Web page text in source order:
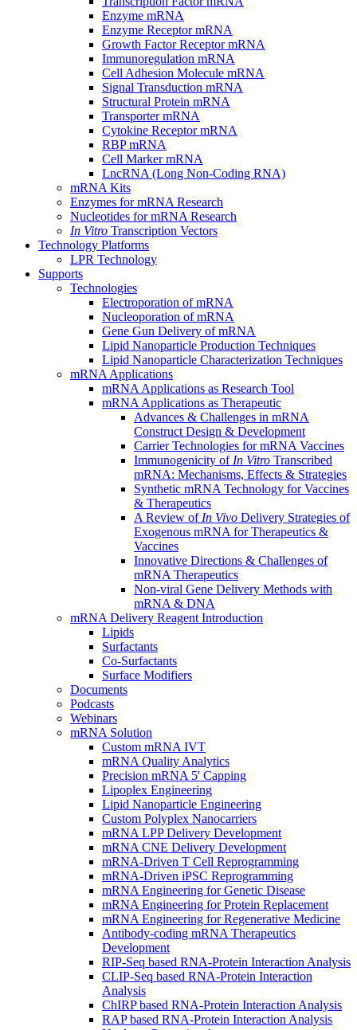
Enzyme mRNA
Enzyme Receptor mRNA
Growth Factor Receptor mRNA
Immunoregulation mRNA
Cell Adhesion Molecule mRNA
Signal Transduction mRNA
Structural Protein mRNA
Transporter mRNA
Cytokine Receptor mRNA
RBP mRNA
Cell Marker mRNA
LncRNA (Long Non-Coding RNA)
mRNA Kits
Enzymes for mRNA Research
Nucleotides for mRNA Research
In Vitro Transcription Vectors
Technology Platforms
LPR Technology
Supports
Technologies
Electroporation of mRNA
Nucleoporation of mRNA
Gene Gun Delivery of mRNA
Lipid Nanoparticle Production Techniques
Lipid Nanoparticle Characterization Techniques
mRNA Applications
mRNA Applications as Research Tool
mRNA Applications as Therapeutic
Advances & Challenges in mRNA
Construct Design & Development
Carrier Technologies for mRNA Vaccines
Immunogenicity of In Vitro Transcribed
mRNA: Mechanisms, Effects & Strategies
Synthetic mRNA Technology for Vaccines
& Therapeutics
A Review of In Vivo Delivery Strategies of
Exogenous mRNA for Therapeutics &
Vaccines
Innovative Directions & Challenges of
mRNA Therapeutics
Non-viral Gene Delivery Methods with
mRNA & DNA
mRNA Delivery Reagent Introduction
Lipids
Surfactants
Co-Surfactants
Surface Modifiers
Documents
Podcasts
Webinars
mRNA Solution
Custom mRNA IVT
mRNA Quality Analytics
Precision mRNA 5' Capping
Lipoplex Engineering
Lipid Nanoparticle Engineering
Custom Polyplex Nanocarriers
mRNA LPP Delivery Development
mRNA CNE Delivery Development
mRNA-Driven T Cell Reprogramming
mRNA-Driven iPSC Reprogramming
mRNA Engineering for Genetic Disease
mRNA Engineering for Protein Replacement
mRNA Engineering for Regenerative Medicine
Antibody-coding mRNA Therapeutics
Development
RIP-Seq based RNA-Protein Interaction Analysis
CLIP-Seq based RNA-Protein Interaction
Analysis
ChIRP based RNA-Protein Interaction Analysis
RAP based RNA-Protein Interaction Analysis